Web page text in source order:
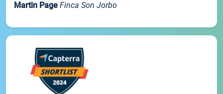
Martin Page Finca Son Jorbo